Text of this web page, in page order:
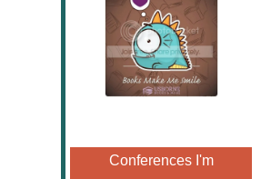
Conferences I'm